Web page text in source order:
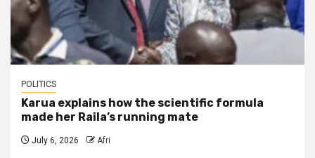
POLITICS
Karua explains how the scientific formula
made her Raila’s running mate
July 6, 2026 Afri